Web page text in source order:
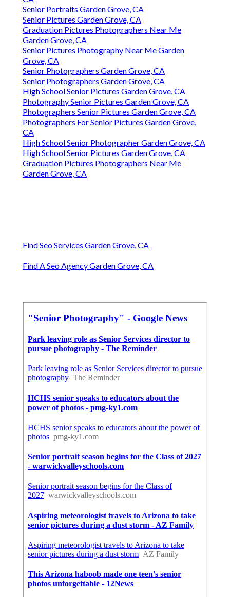
Senior Portraits Garden Grove, CA
Senior Pictures Garden Grove, CA
Graduation Pictures Photographers Near Me
Garden Grove, CA
Senior Pictures Photography Near Me Garden
Grove, CA
Senior Photographers Garden Grove, CA
Senior Photographers Garden Grove, CA
High School Senior Pictures Garden Grove, CA
Photography Senior Pictures Garden Grove, CA
Photographers Senior Pictures Garden Grove, CA
Photographers For Senior Pictures Garden Grove,
CA
High School Senior Photographer Garden Grove, CA
High School Senior Pictures Garden Grove, CA
Graduation Pictures Photographers Near Me
Garden Grove, CA
Find Seo Services Garden Grove, CA
Find A Seo Agency Garden Grove, CA